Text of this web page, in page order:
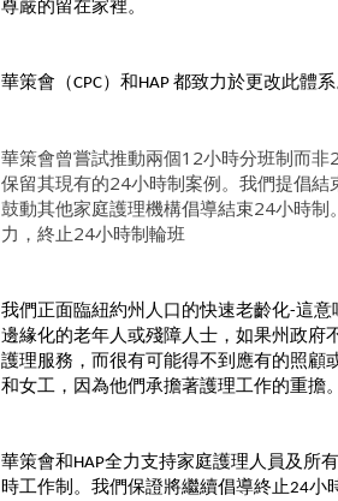
尊嚴的留在家裡。
華策會（CPC）和HAP 都致力於更改此體
華策會曾嘗試推動兩個12小時分班制而
保留其現有的24小時制案例。我們提倡
鼓動其他家庭護理機構倡導結束24小時
力，終止24小時制輪班
我們正面臨紐約州人口的快速老齡化-這意
邊緣化的老年人或殘障人士，如果州政府
護理服務，而很有可能得不到應有的照顧
和女工，因為他們承擔著護理工作的重擔。
華策會和HAP全力支持家庭護理人員及所
時工作制。我們保證將繼續倡導終止24小